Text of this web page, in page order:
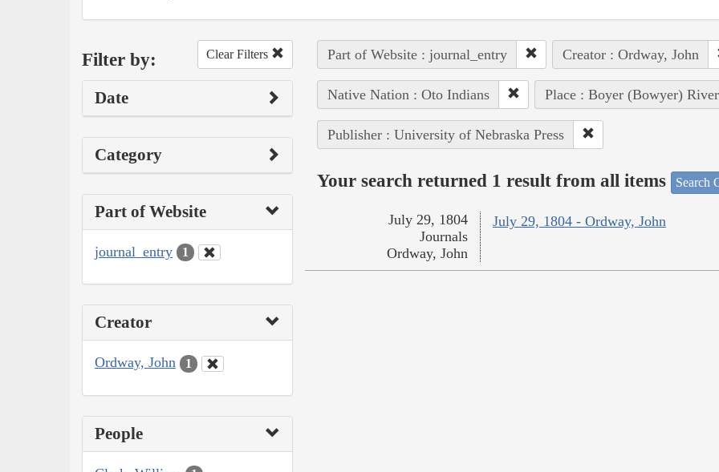
Filter by: Clear Filters
Date
Category
Part of Website
journal_entry 1
Creator
Ordway, John 1
People
Part of Website : journal_entry Creator : Ordway, John
Native Nation : Oto Indians Place : Boyer (Bowyer)
Publisher : University of Nebraska Press
Your search returned 1 result from all items Search
July 29, 1804 - Ordway, John
July 29, 1804
Journals
Ordway, John